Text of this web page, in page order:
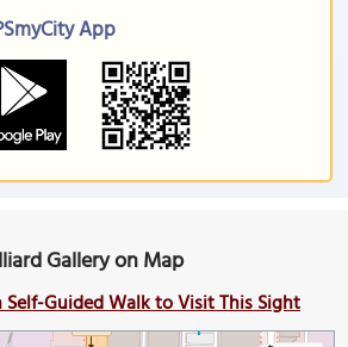
App
Gallery on Map
Self-Guided Walk to Visit This Sight